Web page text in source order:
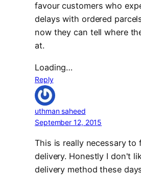
favour customers who
delays with ordered
now they can tell where
at.
Loading…
Reply
uthman saheed
September 12, 2015
This is really necessary to
delivery. Honestly I don't
delivery method these